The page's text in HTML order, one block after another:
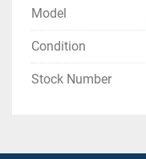
Model
Condition
Stock Number